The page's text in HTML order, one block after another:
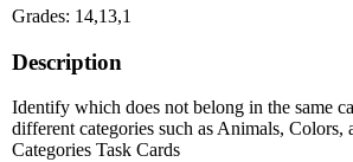
Grades: 14,13,1
Description
Identify which does not belong in the same
different categories such as Animals, Colors,
Categories Task Cards